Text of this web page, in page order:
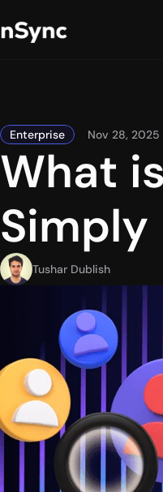
Enterprise Nov 28, 2025
What
Simply
Tushar Dublish